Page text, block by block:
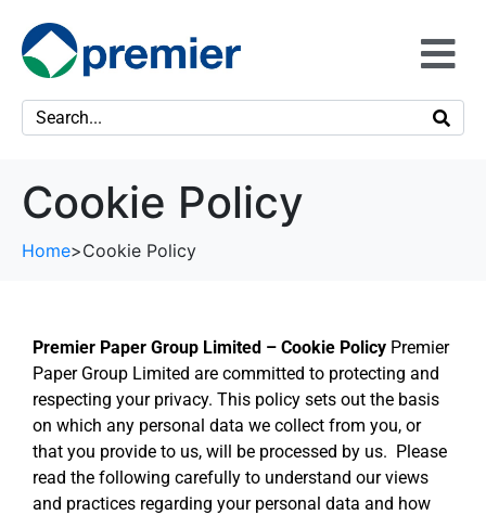
Cookie Policy
Home>Cookie Policy
Premier Paper Group Limited – Cookie Policy Premier
Paper Group Limited are committed to protecting and
respecting your privacy. This policy sets out the basis
on which any personal data we collect from you, or
that you provide to us, will be processed by us. Please
read the following carefully to understand our views
and practices regarding your personal data and how